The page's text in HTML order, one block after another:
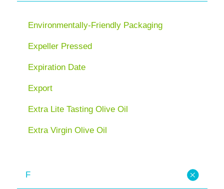
Environmentally-Friendly Packaging
Expeller Pressed
Expiration Date
Export
Extra Lite Tasting Olive Oil
Extra Virgin Olive Oil
F